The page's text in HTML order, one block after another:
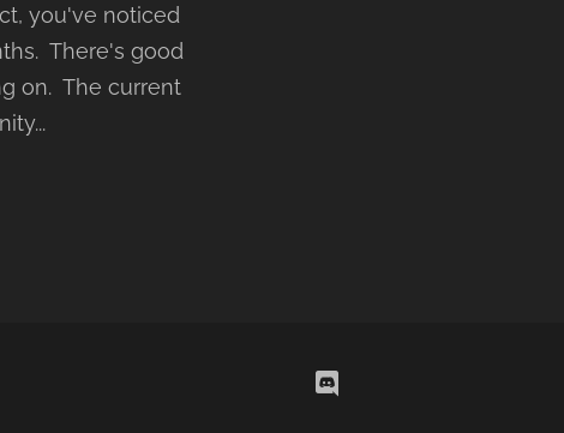
you've noticed
There's good
on. The current